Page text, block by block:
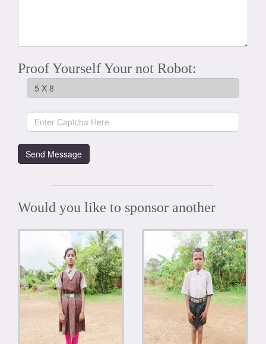
Proof Yourself Your not Robot:
Would you like to sponsor another